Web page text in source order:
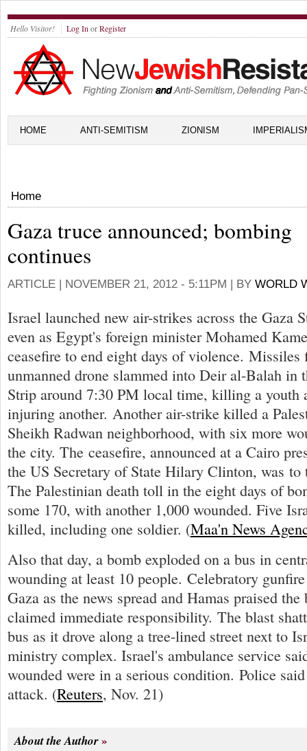
Hello Visitor! Log In orRegister
HOME ANTI-SEMITISM ZIONISM
Home
Gaza truce announced; bombing
continues
ARTICLE | NOVEMBER 21, 2012 - 5:11PM | BY WORLD
Israel launched new air-strikes across the Gaza
even as Egypt's foreign minister Mohamed
ceasefire to end eight days of violence. Missiles
unmanned drone slammed into Deir al-Balah in
Strip around 7:30 PM local time, killing a youth
injuring another. Another air-strike killed a
Sheikh Radwan neighborhood, with six more
the city. The ceasefire, announced at a Cairo
the US Secretary of State Hilary Clinton, was
The Palestinian death toll in the eight days of
some 170, with another 1,000 wounded. Five
killed, including one soldier. (Maa'n News
Also that day, a bomb exploded on a bus in
wounding at least 10 people. Celebratory
Gaza as the news spread and Hamas praised
claimed immediate responsibility. The blast
bus as it drove along a tree-lined street next to
ministry complex. Israel's ambulance service
wounded were in a serious condition. Police
attack. (Reuters, Nov. 21)
About the Author